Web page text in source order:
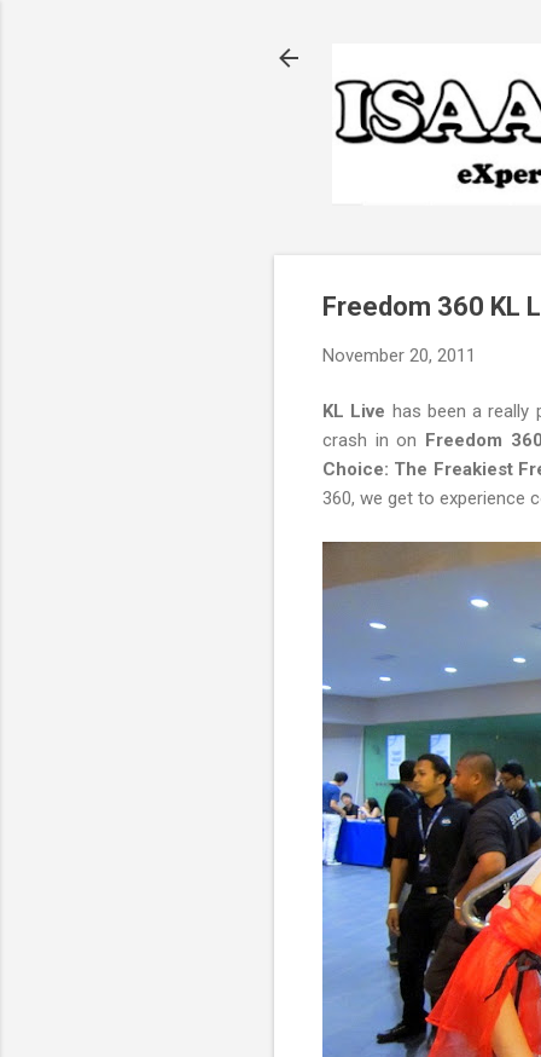
Freedom 360 KL
November 20, 2011
KL Live has been a really
crash in on Freedom
Choice: The Freakiest
360, we get to experience